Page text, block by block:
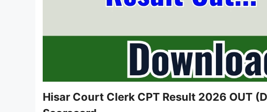
Hisar Court Clerk CPT Result 2026 OUT